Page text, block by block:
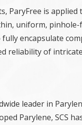
ParyFree is applied
uniform,
encapsulate
reliability of
leader in
Parylene, SCS